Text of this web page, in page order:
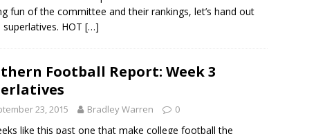
fun of the committee and their rankings, let’s hand out
HOT […]
Football Report: Week 3
23, 2015 Bradley Warren 0
like this past one that make college football the